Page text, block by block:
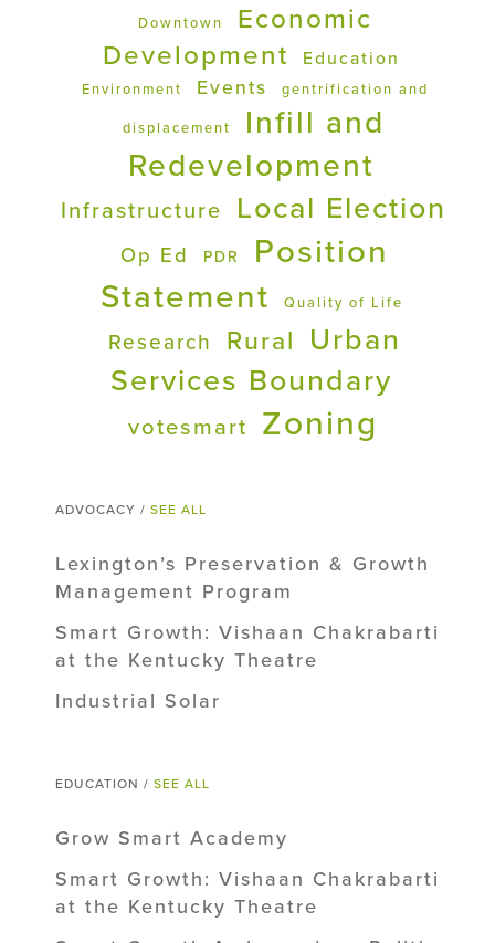
Downtown
Economic
Development
Education
Environment Events gentrification and
displacement
Infill and
Redevelopment
Infrastructure Local Election
Op Ed PDR
Position
Statement
Quality of Life
Research Rural
Urban
Services Boundary
votesmart Zoning
ADVOCACY / SEE ALL
Lexington’s Preservation & Growth
Management Program
Smart Growth: Vishaan Chakrabarti
at the Kentucky Theatre
Industrial Solar
EDUCATION / SEE ALL
Grow Smart Academy
Smart Growth: Vishaan Chakrabarti
at the Kentucky Theatre